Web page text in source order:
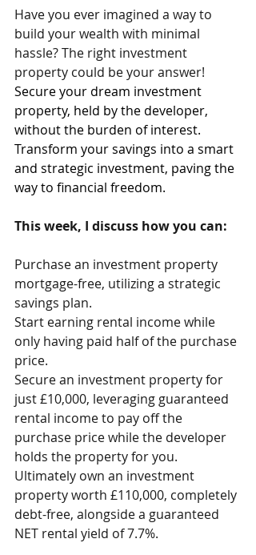
Have you ever imagined a way to
build your wealth with minimal
hassle? The right investment
property could be your answer!
Secure your dream investment
property, held by the developer,
without the burden of interest.
Transform your savings into a smart
and strategic investment, paving the
way to financial freedom.
This week, I discuss how you can:
Purchase an investment property
mortgage-free, utilizing a strategic
savings plan.
Start earning rental income while
only having paid half of the purchase
price.
Secure an investment property for
just £10,000, leveraging guaranteed
rental income to pay off the
purchase price while the developer
holds the property for you.
Ultimately own an investment
property worth £110,000, completely
debt-free, alongside a guaranteed
NET rental yield of 7.7%.